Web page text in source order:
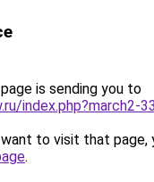
is sending you to
index.php?march2-
to visit that page,
.